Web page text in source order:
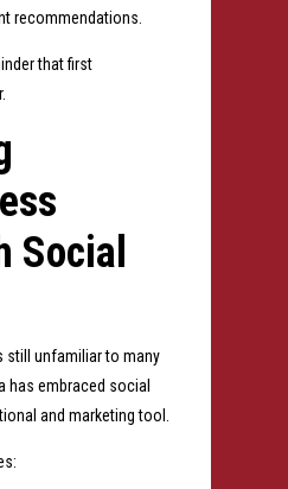
recommendations.
that first
Social
still unfamiliar to many
has embraced social
and marketing tool.